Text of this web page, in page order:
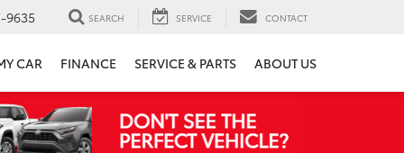
9635 SEARCH SERVICE CONTACT
CAR FINANCE SERVICE & PARTS ABOUT US